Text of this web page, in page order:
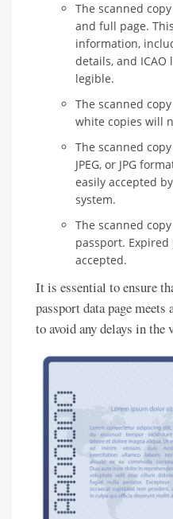
The scanned
and full page.
information,
details, and
legible.
The scanned
white copies will
The scanned
JPEG, or JPG
easily accepted
system.
The scanned
passport.
accepted.
It is essential to ensure
passport data page
to avoid any delays in the